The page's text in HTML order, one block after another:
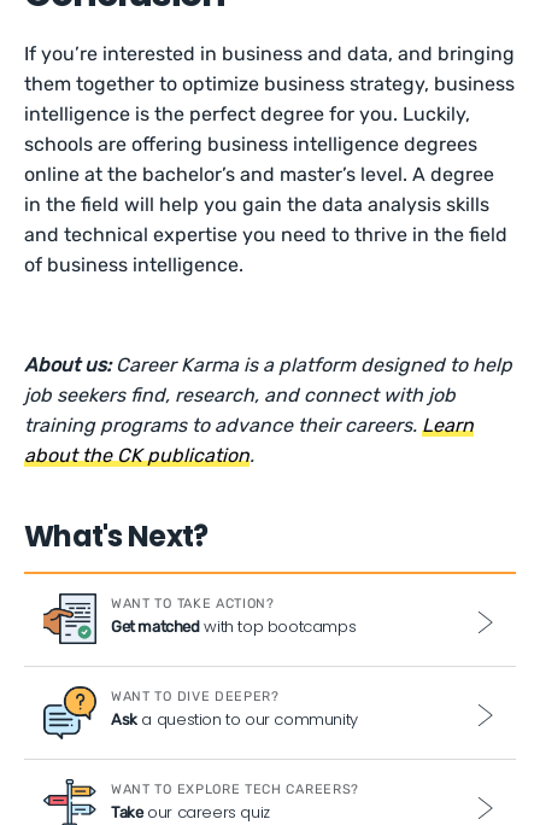
If you’re interested in business and data, and bringing
them together to optimize business strategy, business
intelligence is the perfect degree for you. Luckily,
schools are offering business intelligence degrees
online at the bachelor’s and master’s level. A degree
in the field will help you gain the data analysis skills
and technical expertise you need to thrive in the field
of business intelligence.
About us: Career Karma is a platform designed to help
job seekers find, research, and connect with job
training programs to advance their careers.Learn
about the CK publication.
What's Next?
WANT TO TAKE ACTION?
Get matchedwith top bootcamps
WANT TO DIVE DEEPER?
Aska question to our community
WANT TO EXPLORE TECH CAREERS?
Takeour careers quiz